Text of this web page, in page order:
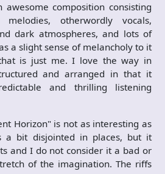
awesome composition consisting
otherwordly vocals,
dark atmospheres, and lots of
a slight sense of melancholy to it
is just me. I love the way in
and arranged in that it
and thrilling listening
Horizon" is not as interesting as
a bit disjointed in places, but it
and I do not consider it a bad or
of the imagination. The riffs